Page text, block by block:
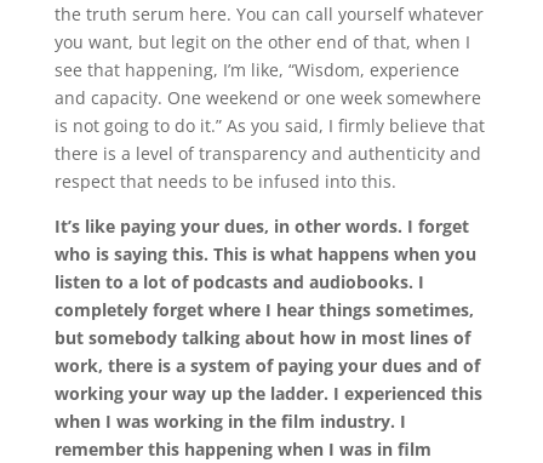
the truth serum here. You can call yourself whatever
you want, but legit on the other end of that, when I
see that happening, I’m like, “Wisdom, experience
and capacity. One weekend or one week somewhere
is not going to do it.” As you said, I firmly believe that
there is a level of transparency and authenticity and
respect that needs to be infused into this.
It’s like paying your dues, in other words. I forget
who is saying this. This is what happens when you
listen to a lot of podcasts and audiobooks. I
completely forget where I hear things sometimes,
but somebody talking about how in most lines of
work, there is a system of paying your dues and of
working your way up the ladder. I experienced this
when I was working in the film industry. I
remember this happening when I was in film